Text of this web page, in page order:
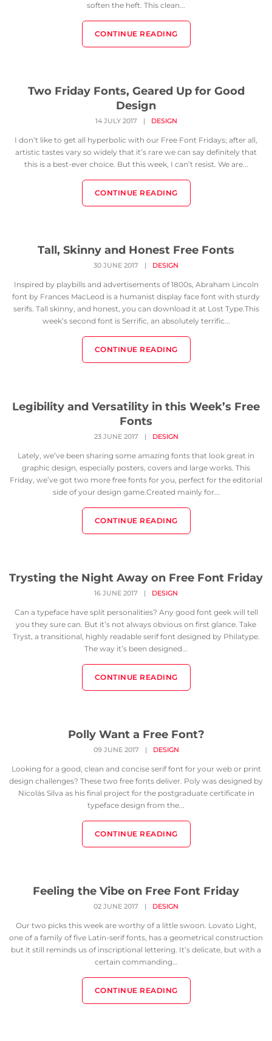
soften the heft. This clean...
CONTINUE READING
Two Friday Fonts, Geared Up for Good
Design
14 JULY 2017 | DESIGN
I don’t like to get all hyperbolic with our Free Font Fridays; after all,
artistic tastes vary so widely that it’s rare we can say definitely that
this is a best-ever choice. But this week, I can’t resist. We are...
CONTINUE READING
Tall, Skinny and Honest Free Fonts
30 JUNE 2017 | DESIGN
Inspired by playbills and advertisements of 1800s, Abraham Lincoln
font by Frances MacLeod is a humanist display face font with sturdy
serifs. Tall skinny, and honest, you can download it at Lost Type.This
week’s second font is Serrific, an absolutely terrific...
CONTINUE READING
Legibility and Versatility in this Week’s Free
Fonts
23 JUNE 2017 | DESIGN
Lately, we’ve been sharing some amazing fonts that look great in
graphic design, especially posters, covers and large works. This
Friday, we’ve got two more free fonts for you, perfect for the editorial
side of your design game.Created mainly for...
CONTINUE READING
Trysting the Night Away on Free Font Friday
16 JUNE 2017 | DESIGN
Can a typeface have split personalities? Any good font geek will tell
you they sure can. But it’s not always obvious on first glance. Take
Tryst, a transitional, highly readable serif font designed by Philatype.
The way it’s been designed...
CONTINUE READING
Polly Want a Free Font?
09 JUNE 2017 | DESIGN
Looking for a good, clean and concise serif font for your web or print
design challenges? These two free fonts deliver. Poly was designed by
Nicolás Silva as his final project for the postgraduate certificate in
typeface design from the...
CONTINUE READING
Feeling the Vibe on Free Font Friday
02 JUNE 2017 | DESIGN
Our two picks this week are worthy of a little swoon. Lovato Light,
one of a family of five Latin-serif fonts, has a geometrical construction
but it still reminds us of inscriptional lettering. It’s delicate, but with a
certain commanding...
CONTINUE READING